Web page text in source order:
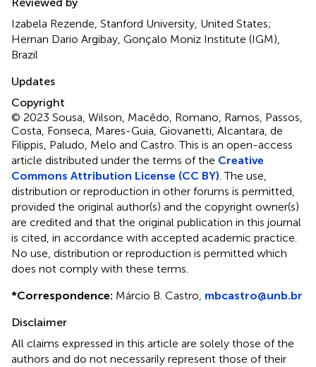
Izabela Rezende, Stanford University, United States;
Hernan Dario Argibay, Gonçalo Moniz Institute (IGM),
Brazil
Updates
Copyright
© 2023 Sousa, Wilson, Macêdo, Romano, Ramos, Passos,
Costa, Fonseca, Mares-Guia, Giovanetti, Alcantara, de
Filippis, Paludo, Melo and Castro.This is an open-access
article distributed under the terms of the Creative
Commons Attribution License (CC BY). The use,
distribution or reproduction in other forums is permitted,
provided the original author(s) and the copyright owner(s)
are credited and that the original publication in this journal
is cited, in accordance with accepted academic practice.
No use, distribution or reproduction is permitted which
does not comply with these terms.
*Correspondence: Márcio B. Castro, mbcastro@unb.br
Disclaimer
All claims expressed in this article are solely those of the
authors and do not necessarily represent those of their